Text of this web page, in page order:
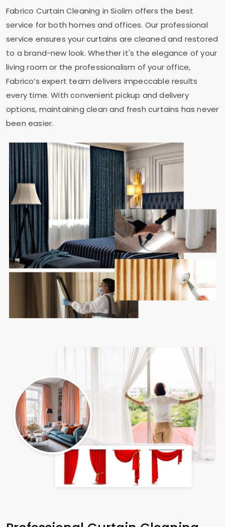
Fabrico Curtain Cleaning in Siolim offers the best
service for both homes and offices. Our professional
service ensures your curtains are cleaned and restored
to a brand-new look. Whether it's the elegance of your
living room or the professionalism of your office,
Fabrico’s expert team delivers impeccable results
every time. With convenient pickup and delivery
options, maintaining clean and fresh curtains has never
been easier.